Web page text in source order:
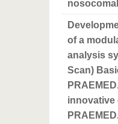
of a
analysis
Scan)
innovative